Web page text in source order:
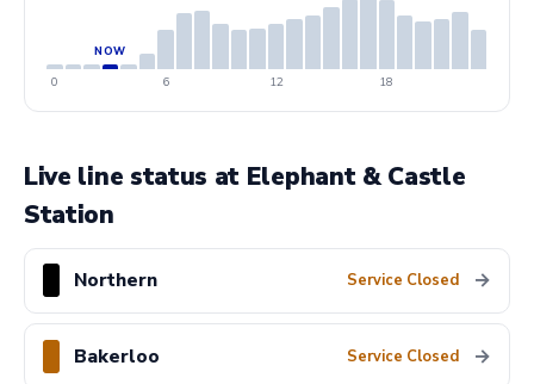
0 6 12 18
Live line status at Elephant & Castle
Station
Northern Service Closed →
Bakerloo Service Closed →